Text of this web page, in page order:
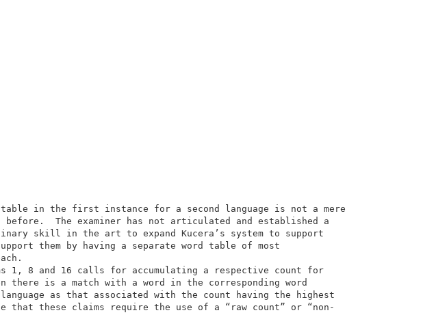
Appeal No. 2000-0810
Application 08/699,412
or table in the first instance for a second language is not a mere
before.  The examiner has not articulated and established a
ordinary skill in the art to expand Kucera’s system to support
to support them by having a separate word table of most
used words for each.
claims 1, 8 and 16 calls for accumulating a respective count for
when there is a match with a word in the corresponding word
the language as that associated with the count having the highest
argue that these claims require the use of a “raw count” or “non-